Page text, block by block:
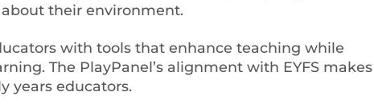
their environment.
with tools that enhance teaching while
The PlayPanel’s alignment with EYFS makes
years educators.